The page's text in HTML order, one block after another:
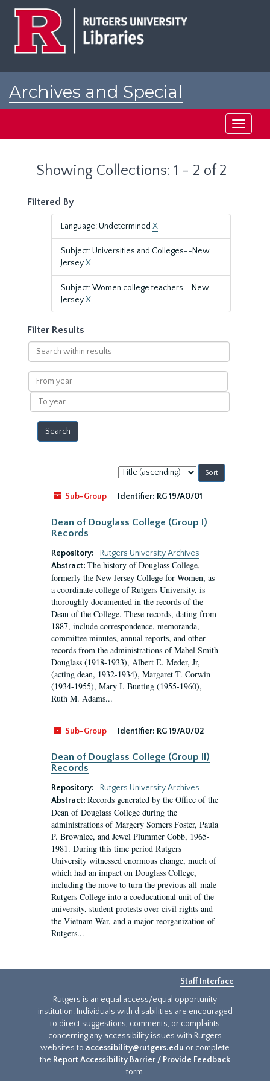
Archives and Special
Toggle
Showing Collections: 1 - 2 of 2
Filtered By
Language: Undetermined X
Subject: Universities and Colleges--New
JerseyX
Subject: Women college teachers--New
JerseyX
Filter Results
Search
within
results
From
year
To
year
Sort
by:
Sub-Group
Identifier: RG 19/A0/01
Dean of Douglass College (Group I)
Records
Repository:
Rutgers University Archives
Abstract: The history of Douglass College,
formerly the New Jersey College for Women, as
a coordinate college of Rutgers University, is
thoroughly documented in the records of the
Dean of the College. These records, dating from
1887, include correspondence, memoranda,
committee minutes, annual reports, and other
records from the administrations of Mabel Smith
Douglass (1918-1933), Albert E. Meder, Jr,
(acting dean, 1932-1934), Margaret T. Corwin
(1934-1955), Mary I. Bunting (1955-1960),
Ruth M. Adams...
Sub-Group Identifier: RG 19/A0/02
Dean of Douglass College (Group II)
Records
Repository:
Rutgers University Archives
Abstract: Records generated by the Office of the
Dean of Douglass College during the
administrations of Margery Somers Foster, Paula
P. Brownlee, and Jewel Plummer Cobb, 1965-
1981. During this time period Rutgers
University witnessed enormous change, much of
which had an impact on Douglass College,
including the move to turn the previous all-male
Rutgers College into a coeducational unit of the
university, student protests over civil rights and
the Vietnam War, and a major reorganization of
Rutgers...
Staff Interface
Rutgers is an equal access/equal opportunity
institution. Individuals with disabilities are encouraged
to direct suggestions, comments, or complaints
concerning any accessibility issues with Rutgers
websites to accessibility@rutgers.edu or complete
the Report Accessibility Barrier / Provide Feedback
form.